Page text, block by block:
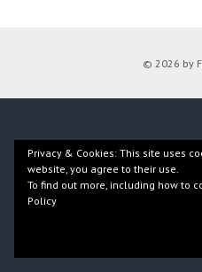
© 2026 by
Privacy & Cookies: This site uses
website, you agree to their use.
To find out more, including how to
Policy